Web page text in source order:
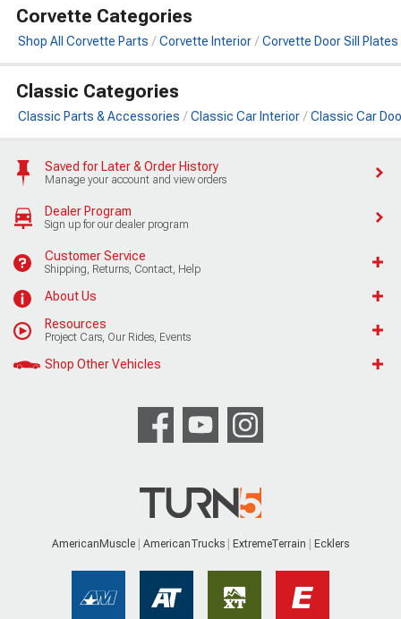
Corvette Categories
Shop All Corvette Parts Corvette Interior Corvette Door Sill Plates
Classic Categories
Classic Parts & Accessories Classic Car Interior Classic Car
Saved for Later & Order History
Manage your account and view orders
Dealer Program
Sign up for our dealer program
Customer Service
Shipping, Returns, Contact, Help
About Us
Resources
Project Cars, Our Rides, Events
Shop Other Vehicles
AmericanMuscle AmericanTrucks ExtremeTerrain Ecklers